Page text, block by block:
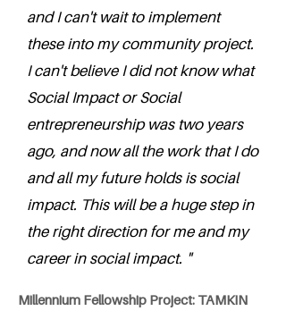
and I can't wait to implement
these into my community project.
I can't believe I did not know what
Social Impact or Social
entrepreneurship was two years
ago, and now all the work that I do
and all my future holds is social
impact. This will be a huge step in
the right direction for me and my
career in social impact. "
Millennium Fellowship Project: TAMKIN